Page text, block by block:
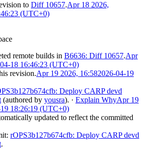
to Diff 10657.Apr 18 2026,
(UTC+0)
remote builds in B6636: Diff 10657.Apr
18 16:46:23 (UTC+0)
revision.Apr 19 2026, 16:582026-04-19
Deploy CARP devd
(authored by yousra). · Explain WhyApr 19
18:26:19 (UTC+0)
updated to reflect the committed
rOPS3b127b674cfb: Deploy CARP devd
.